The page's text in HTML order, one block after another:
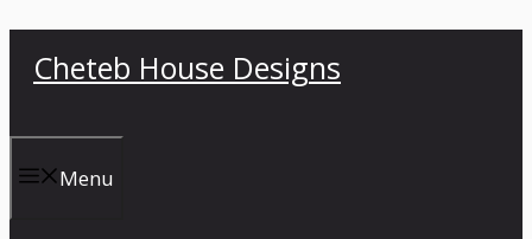
Cheteb House Designs
Menu